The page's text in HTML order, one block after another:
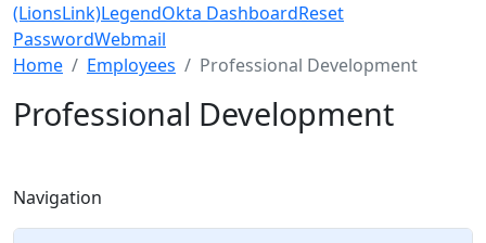
(LionsLink)LegendOkta DashboardReset
PasswordWebmail
Menu Closed
Home Employees Professional Development
Professional Development
Navigation